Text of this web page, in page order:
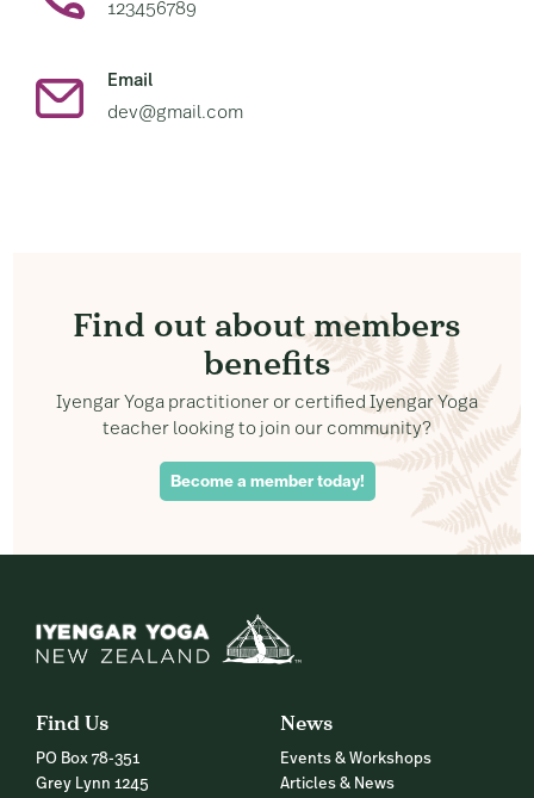
123456789
Email
dev@gmail.com
Find out about members
benefits
Iyengar Yoga practitioner or certified Iyengar Yoga
teacher looking to join our community?
Become a member today!
Find Us
PO Box 78-351
Grey Lynn 1245
News
Events & Workshops
Articles & News